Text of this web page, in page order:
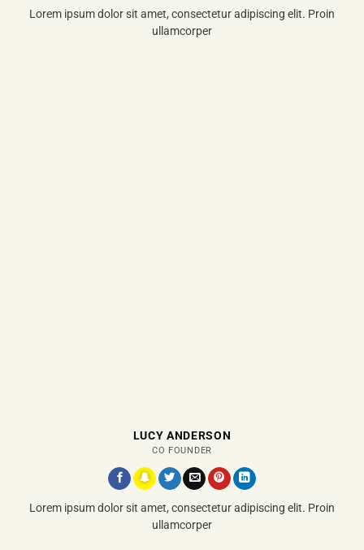
Lorem ipsum dolor sit amet, consectetur adipiscing elit. Proin
ullamcorper
LUCY ANDERSON
CO FOUNDER
Lorem ipsum dolor sit amet, consectetur adipiscing elit. Proin
ullamcorper